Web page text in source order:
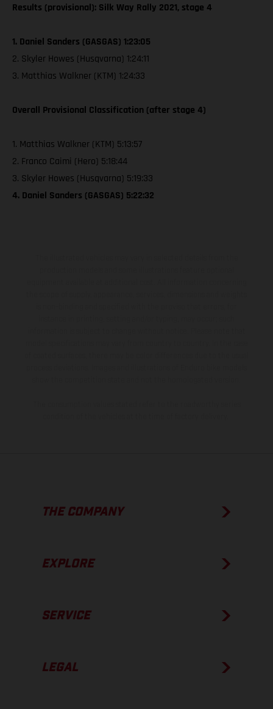
Results (provisional): Silk Way Rally 2021, stage 4
1. Daniel Sanders (GASGAS) 1:23:05
2. Skyler Howes (Husqvarna) 1:24:11
3. Matthias Walkner (KTM) 1:24:33
Overall Provisional Classification (after stage 4)
1. Matthias Walkner (KTM) 5:13:57
2. Franco Caimi (Hero) 5:18:44
3. Skyler Howes (Husqvarna) 5:19:33
4. Daniel Sanders (GASGAS) 5:22:32
THE COMPANY
EXPLORE
SERVICE
LEGAL